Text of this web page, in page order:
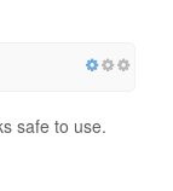
safe to use.